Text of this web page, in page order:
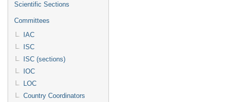
Scientific Sections
Committees
IAC
ISC
ISC (sections)
IOC
LOC
Country Coordinators